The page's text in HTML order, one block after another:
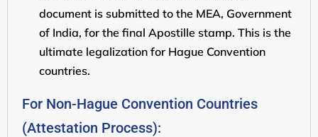
document is submitted to the MEA, Government
of India, for the final Apostille stamp. This is the
ultimate legalization for Hague Convention
countries.
For Non-Hague Convention Countries
(Attestation Process):